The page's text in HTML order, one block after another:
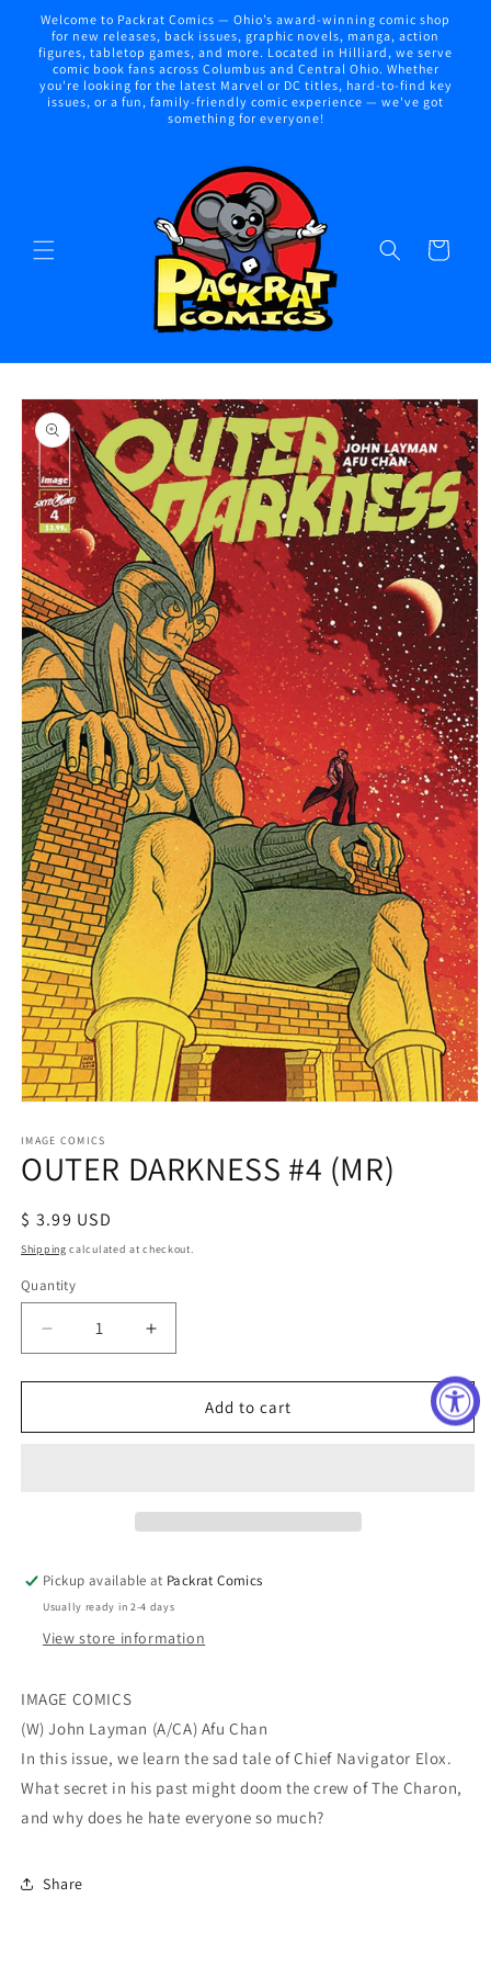
Skip to
content
Welcome to Packrat Comics — Ohio’s award-winning comic shop
for new releases, back issues, graphic novels, manga, action
figures, tabletop games, and more. Located in Hilliard, we serve
comic book fans across Columbus and Central Ohio. Whether
you're looking for the latest Marvel or DC titles, hard-to-find key
issues, or a fun, family-friendly comic experience — we've got
something for everyone!
Cart
Skip to
product
information
1
in
modal
IMAGE COMICS
OUTER DARKNESS #4 (MR)
Regular
price
$ 3.99 USD
Shipping calculated at checkout.
Quantity
Decrease
quantity
for
DARKNESS
Increase
quantity
for
OUTER
DARKNESS
Add to cart
Pickup available at Packrat Comics
Usually ready in 2-4 days
View store information
IMAGE COMICS
(W) John Layman (A/CA) Afu Chan
In this issue, we learn the sad tale of Chief Navigator Elox.
What secret in his past might doom the crew of The Charon,
and why does he hate everyone so much?
Share